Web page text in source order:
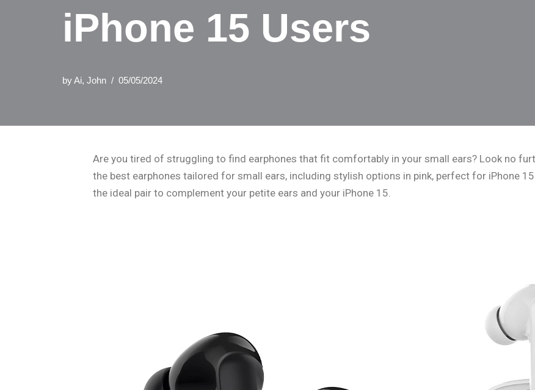
iPhone 15 Users
byAi, John 05/05/2024
Are you tired of struggling to find earphones that fit comfortably in your small ears? Look no
the best earphones tailored for small ears, including stylish options in pink, perfect for iPhone
the ideal pair to complement your petite ears and your iPhone 15.